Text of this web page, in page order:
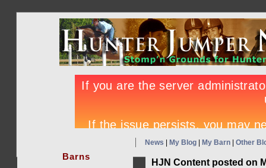
News My Blog| My Barn| Other
HJN Content posted on
Barns